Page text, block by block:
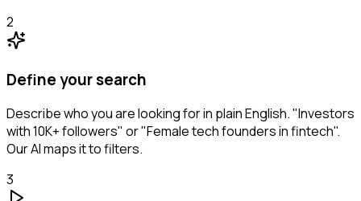
2
Define your search
Describe who you are looking for in plain English. "Investors
with 10K+ followers" or "Female tech founders in fintech".
Our AI maps it to filters.
3